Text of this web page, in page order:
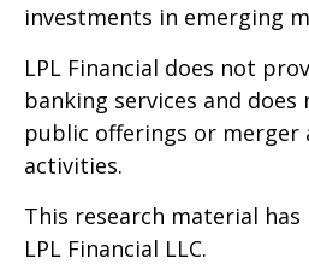
investments in emerging
LPL Financial does not
banking services and
public offerings or merger
activities.
This research material
LPL Financial LLC.